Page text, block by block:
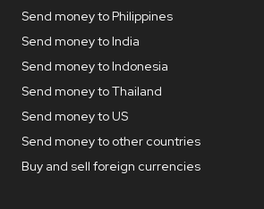
Send money to Philippines
Send money to India
Send money to Indonesia
Send money to Thailand
Send money to US
Send money to other countries
Buy and sell foreign currencies